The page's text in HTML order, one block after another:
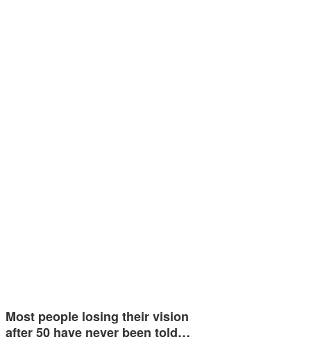
Most people losing their vision
after 50 have never been told…